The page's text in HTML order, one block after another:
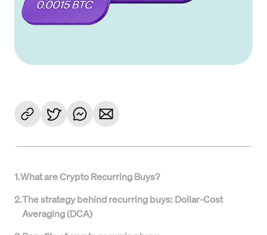
1.What are Crypto Recurring Buys?
2.The strategy behind recurring buys: Dollar-Cost
Averaging (DCA)